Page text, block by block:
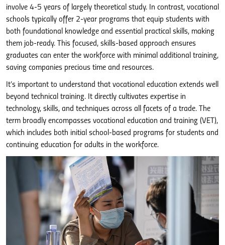
involve 4-5 years of largely theoretical study. In contrast, vocational
schools typically offer 2-year programs that equip students with
both foundational knowledge and essential practical skills, making
them job-ready. This focused, skills-based approach ensures
graduates can enter the workforce with minimal additional training,
saving companies precious time and resources.
It’s important to understand that vocational education extends well
beyond technical training. It directly cultivates expertise in
technology, skills, and techniques across all facets of a trade. The
term broadly encompasses vocational education and training (VET),
which includes both initial school-based programs for students and
continuing education for adults in the workforce.